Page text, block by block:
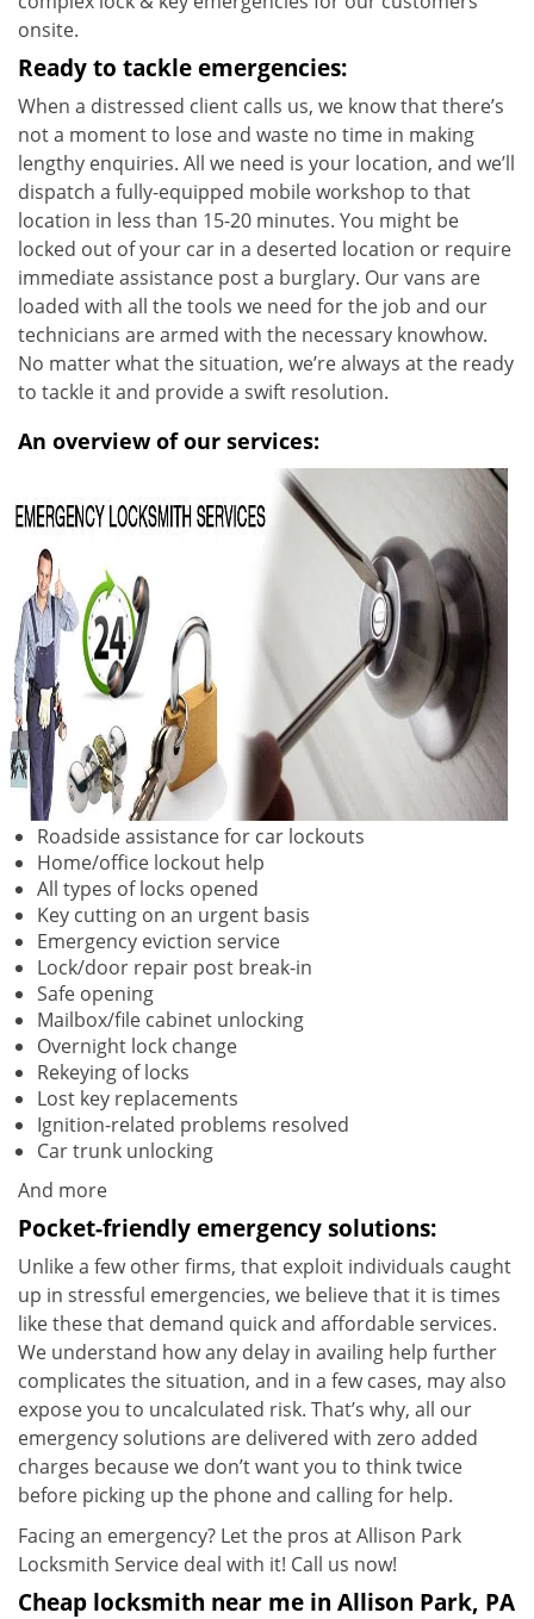
onsite.
Ready to tackle emergencies:
When a distressed client calls us, we know that there’s
not a moment to lose and waste no time in making
lengthy enquiries. All we need is your location, and we’ll
dispatch a fully-equipped mobile workshop to that
location in less than 15-20 minutes. You might be
locked out of your car in a deserted location or require
immediate assistance post a burglary. Our vans are
loaded with all the tools we need for the job and our
technicians are armed with the necessary knowhow.
No matter what the situation, we’re always at the ready
to tackle it and provide a swift resolution.
An overview of our services:
Roadside assistance for car lockouts
Home/office lockout help
All types of locks opened
Key cutting on an urgent basis
Emergency eviction service
Lock/door repair post break-in
Safe opening
Mailbox/file cabinet unlocking
Overnight lock change
Rekeying of locks
Lost key replacements
Ignition-related problems resolved
Car trunk unlocking
And more
Pocket-friendly emergency solutions:
Unlike a few other firms, that exploit individuals caught
up in stressful emergencies, we believe that it is times
like these that demand quick and affordable services.
We understand how any delay in availing help further
complicates the situation, and in a few cases, may also
expose you to uncalculated risk. That’s why, all our
emergency solutions are delivered with zero added
charges because we don’t want you to think twice
before picking up the phone and calling for help.
Facing an emergency? Let the pros at Allison Park
Locksmith Service deal with it! Call us now!
Cheap locksmith near me in Allison Park, PA